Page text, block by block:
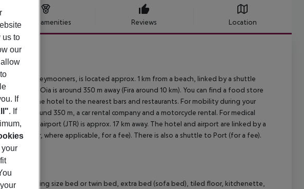
Hotel amenities Reviews Location
with honeymooners, is located approx. 1 km from a beach, linked by a shuttle
The town Oia is around 350 m away (Fira around 10 km). You can find a food store
m from the hotel to the nearest bars and restaurants. For mobility during your
of around 350 m, a car rental company and a motorcycle rental. For medical
away. The airport (JTR) is approx. 17 km away. The hotel and airport are linked by a
transfer, where applicable, for a fee). There is also a shuttle to Port (for a fee).
with king size bed or twin bed, extra bed (sofa bed), tiled floor, kitchenette,
us to
our
If
. If